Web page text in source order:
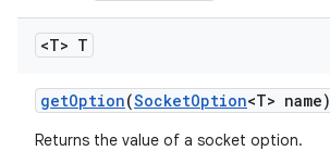
<T> T
getOption(SocketOption<T> name)
Returns the value of a socket option.